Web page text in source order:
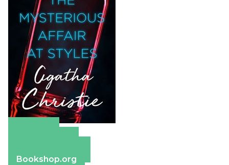
Bookshop.org